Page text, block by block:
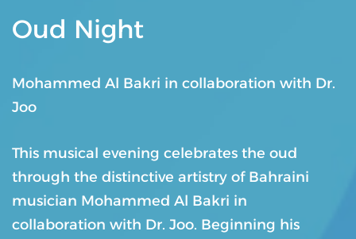
Oud Night
Mohammed Al Bakri in collaboration with Dr.
Joo
This musical evening celebrates the oud
through the distinctive artistry of Bahraini
musician Mohammed Al Bakri in
collaboration with Dr. Joo. Beginning his